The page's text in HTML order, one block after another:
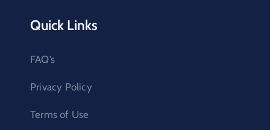
Quick Links
FAQ’s
Privacy Policy
Terms of Use